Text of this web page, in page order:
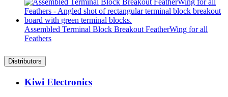
Assembled Terminal Block Breakout FeatherWing for all
Feathers
Distributors
Kiwi Electronics